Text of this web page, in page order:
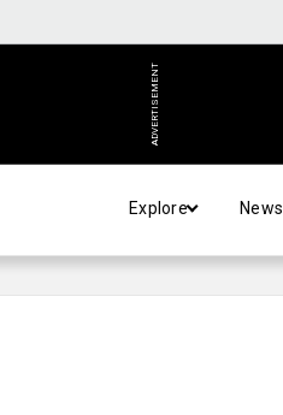
ADVERTISEMENT
Explore News